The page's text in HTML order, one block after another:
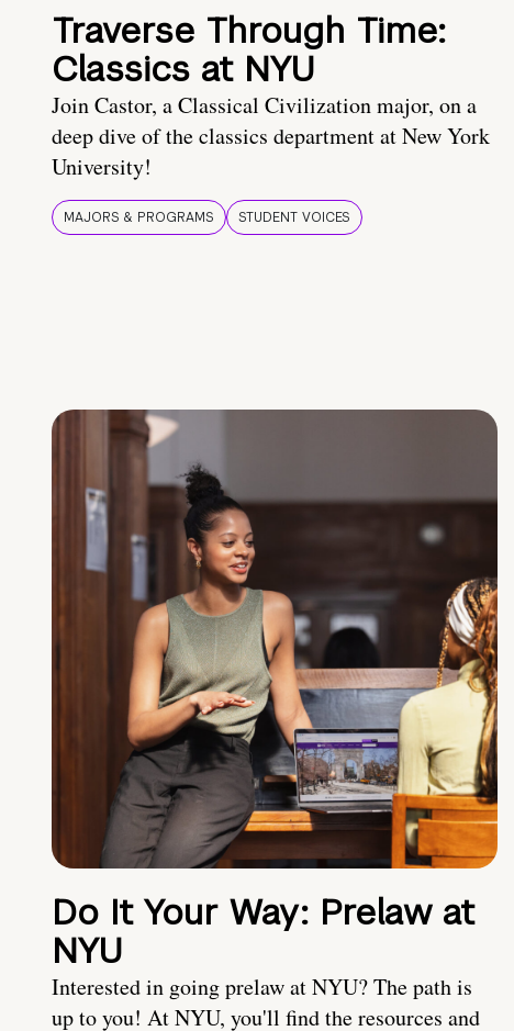
Traverse Through Time:
Classics at NYU
Join Castor, a Classical Civilization major, on a
deep dive of the classics department at New York
University!
MAJORS & PROGRAMS STUDENT VOICES
Do It Your Way: Prelaw at
NYU
Interested in going prelaw at NYU? The path is
up to you! At NYU, you'll find the resources and